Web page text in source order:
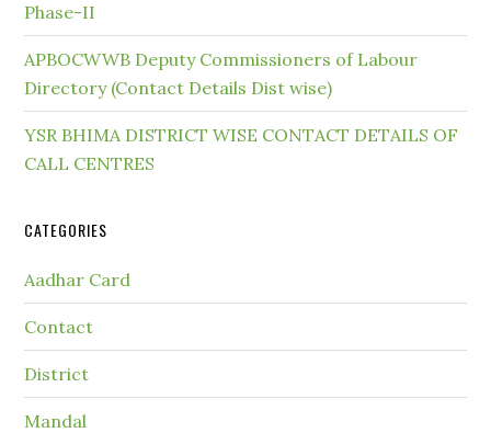
Phase-II
APBOCWWB Deputy Commissioners of Labour
Directory (Contact Details Dist wise)
YSR BHIMA DISTRICT WISE CONTACT DETAILS OF
CALL CENTRES
CATEGORIES
Aadhar Card
Contact
District
Mandal